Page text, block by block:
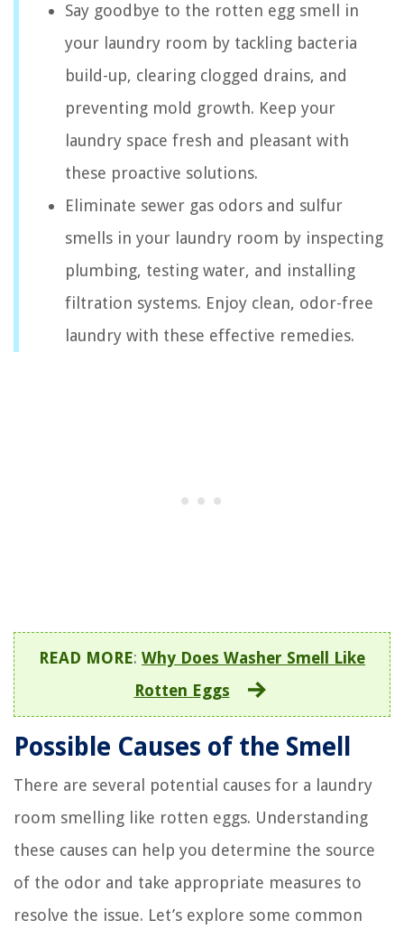
Say goodbye to the rotten egg smell in
your laundry room by tackling bacteria
build-up, clearing clogged drains, and
preventing mold growth. Keep your
laundry space fresh and pleasant with
these proactive solutions.
Eliminate sewer gas odors and sulfur
smells in your laundry room by inspecting
plumbing, testing water, and installing
filtration systems. Enjoy clean, odor-free
laundry with these effective remedies.
READ MORE: Why Does Washer Smell Like
Rotten Eggs
Possible Causes of the Smell
There are several potential causes for a laundry
room smelling like rotten eggs. Understanding
these causes can help you determine the source
of the odor and take appropriate measures to
resolve the issue. Let’s explore some common